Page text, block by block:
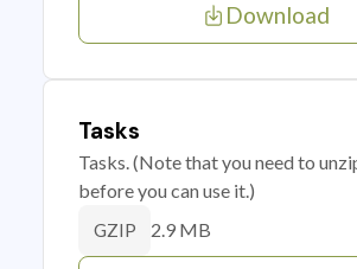
Download
Tasks
Tasks. (Note that you need to
before you can use it.)
GZIP 2.9 MB